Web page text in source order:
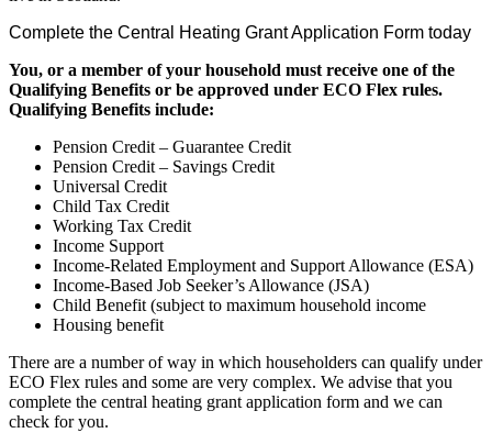
Complete the Central Heating Grant Application Form today
You, or a member of your household must receive one of the
Qualifying Benefits or be approved under ECO Flex rules.
Qualifying Benefits include:
Pension Credit – Guarantee Credit
Pension Credit – Savings Credit
Universal Credit
Child Tax Credit
Working Tax Credit
Income Support
Income-Related Employment and Support Allowance (ESA)
Income-Based Job Seeker’s Allowance (JSA)
Child Benefit (subject to maximum household income
Housing benefit
There are a number of way in which householders can qualify under
ECO Flex rules and some are very complex. We advise that you
complete the central heating grant application form and we can
check for you.